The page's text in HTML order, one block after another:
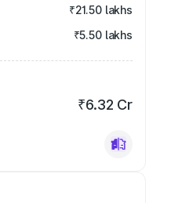
₹21.50 lakhs
₹5.50 lakhs
₹6.32 Cr